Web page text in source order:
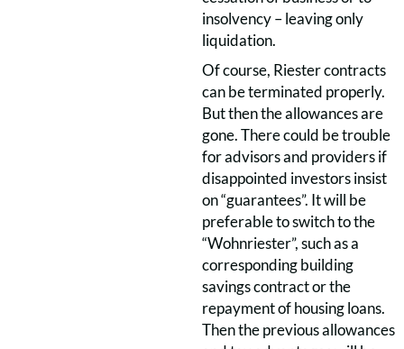
insolvency – leaving only
liquidation.
Of course, Riester contracts
can be terminated properly.
But then the allowances are
gone. There could be trouble
for advisors and providers if
disappointed investors insist
on “guarantees”. It will be
preferable to switch to the
“Wohnriester”, such as a
corresponding building
savings contract or the
repayment of housing loans.
Then the previous allowances